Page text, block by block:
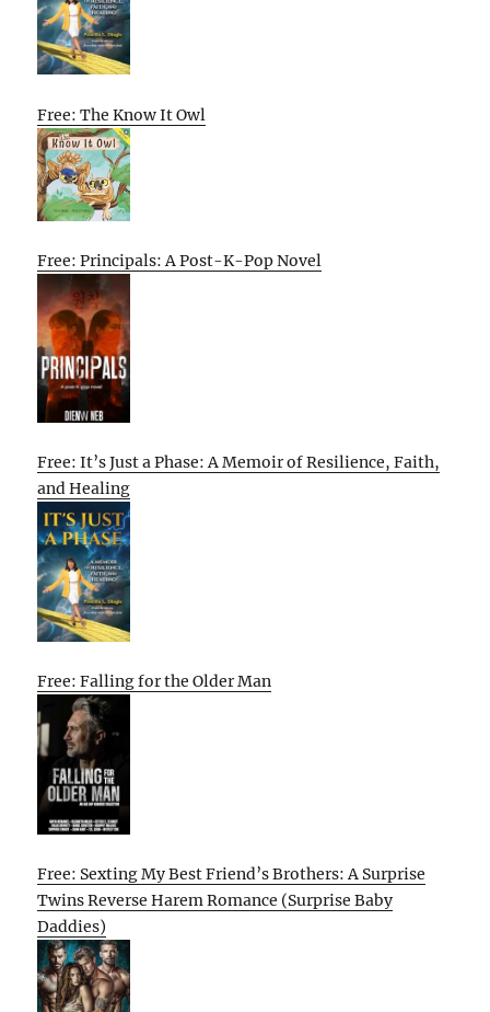
Free: The Know It Owl
Free: Principals: A Post-K-Pop Novel
Free: It’s Just a Phase: A Memoir of Resilience, Faith,
and Healing
Free: Falling for the Older Man
Free: Sexting My Best Friend’s Brothers: A Surprise
Twins Reverse Harem Romance (Surprise Baby
Daddies)